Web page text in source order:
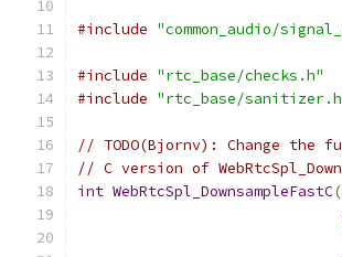
#include "common_audio/
#include "rtc_base/checks.h"
#include "rtc_base/
// TODO(Bjornv): Change the
// C version of
int WebRtcSpl_DownsampleFastC(